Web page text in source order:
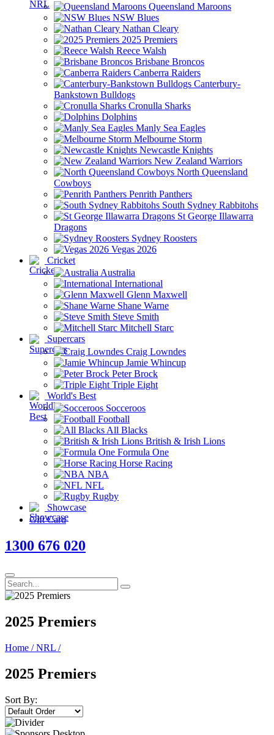
Queensland Maroons
NSW Blues
Nathan Cleary
2025 Premiers
Reece Walsh
Brisbane Broncos
Canberra Raiders
Canterbury-
Bankstown Bulldogs
Cronulla Sharks
Dolphins
Manly Sea Eagles
Melbourne Storm
Newcastle Knights
New Zealand Warriors
North Queensland
Cowboys
Penrith Panthers
South Sydney Rabbitohs
St George Illawarra
Dragons
Sydney Roosters
Vegas 2026
Cricket
Australia
International
Glenn Maxwell
Shane Warne
Steve Smith
Mitchell Starc
Supercars
Craig Lowndes
Jamie Whincup
Peter Brock
Triple Eight
World's Best
Socceroos
Football
All Blacks
British & Irish Lions
Formula One
Horse Racing
NBA
NFL
Rugby
Showcase
Gift Card
1300 676 020
2025 Premiers
Home / NRL /
2025 Premiers
Sort By: